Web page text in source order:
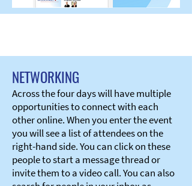
NETWORKING
Across the four days will have multiple
opportunities to connect with each
other online. When you enter the event
you will see a list of attendees on the
right-hand side. You can click on these
people to start a message thread or
invite them to a video call. You can also